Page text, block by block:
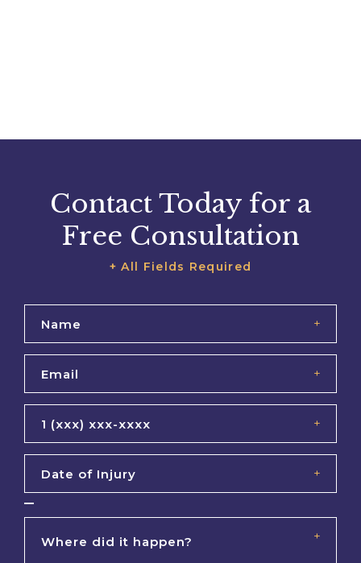
Contact Today for a
Free Consultation
+ All Fields Required